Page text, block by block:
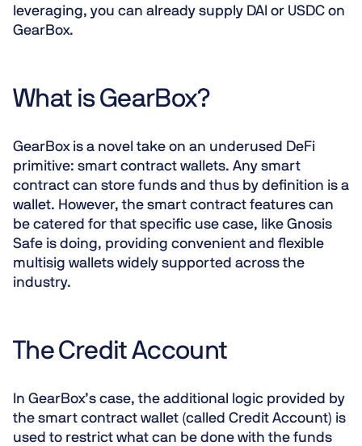
leveraging, you can already supply DAI or USDC on
GearBox.
What is GearBox?
GearBox is a novel take on an underused DeFi
primitive: smart contract wallets. Any smart
contract can store funds and thus by definition is a
wallet. However, the smart contract features can
be catered for that specific use case, like Gnosis
Safe is doing, providing convenient and flexible
multisig wallets widely supported across the
industry.
The Credit Account
In GearBox’s case, the additional logic provided by
the smart contract wallet (called Credit Account) is
used to restrict what can be done with the funds